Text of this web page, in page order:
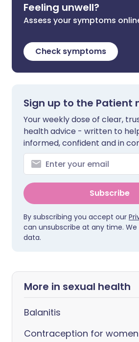
Feeling unwell?
Assess your symptoms
Check symptoms
Sign up to the Patient
Your weekly dose of clear,
health advice - written to
informed, confident and in
Subscribe
By subscribing you accept our
can unsubscribe at any time. We
data.
More in sexual health
Balanitis
Contraception for